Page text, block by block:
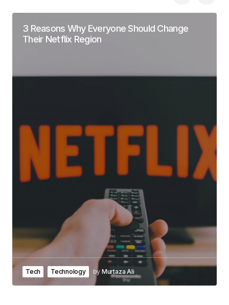
3 Reasons Why Everyone Should Change
Their Netflix Region
Tech Technology by Murtaza Ali